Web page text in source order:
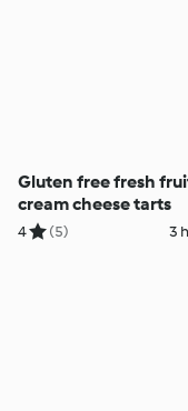
Gluten free fresh
cream cheese tarts
4 (5) 3